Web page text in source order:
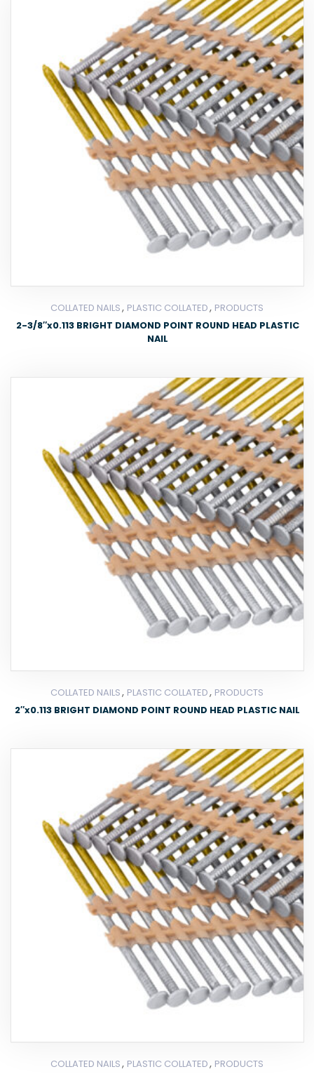
COLLATED NAILS, PLASTIC COLLATED, PRODUCTS
2-3/8″x0.113 BRIGHT DIAMOND POINT ROUND HEAD PLASTIC
NAIL
COLLATED NAILS, PLASTIC COLLATED, PRODUCTS
2″x0.113 BRIGHT DIAMOND POINT ROUND HEAD PLASTIC NAIL
COLLATED NAILS, PLASTIC COLLATED, PRODUCTS